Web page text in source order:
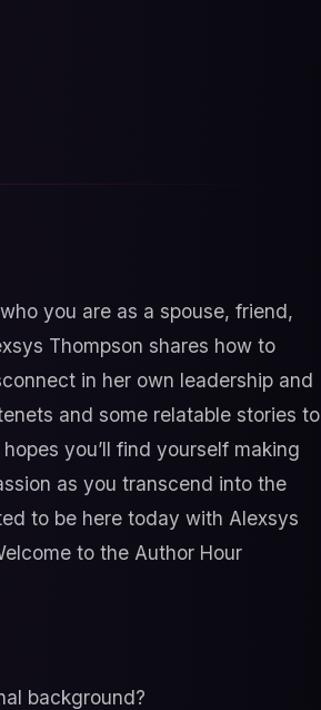
you are as a spouse, friend,
Thompson shares how to
in her own leadership and
and some relatable stories to
you’ll find yourself making
as you transcend into the
to be here today with Alexsys
to the Author Hour
background?